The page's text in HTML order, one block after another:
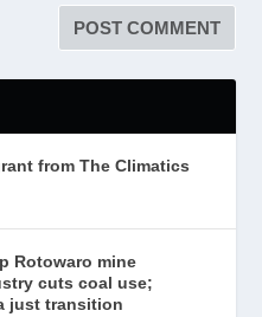
from The Climatics
Rotowaro mine
cuts coal use;
just transition